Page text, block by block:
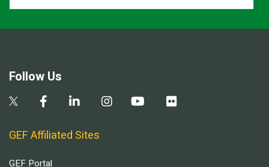
Follow Us
GEF Affiliated Sites
GEF Portal